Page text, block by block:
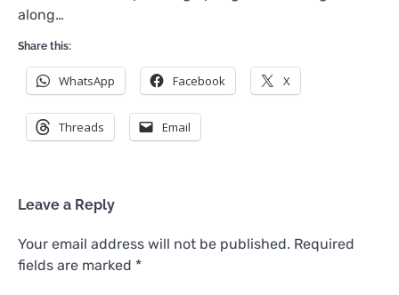
along…
Share this:
WhatsApp Facebook X
Threads Email
Leave a Reply
Your email address will not be published. Required
fields are marked *